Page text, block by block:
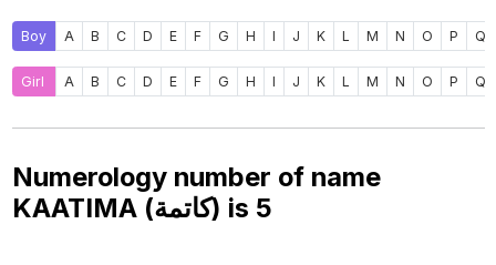
Boy A B C D E F G H I J K L M N O P Q
Girl A B C D E F G H I J K L M N O P Q
Numerology number of name
KAATIMA (كاتمة) is 5